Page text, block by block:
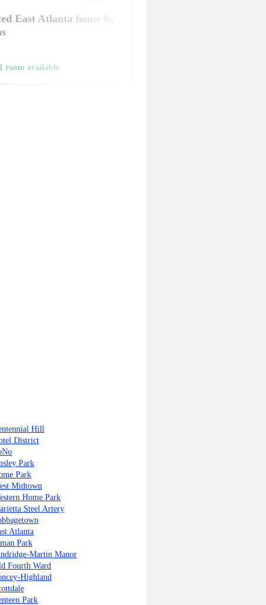
East Atlanta home by
1 room available
Hill
District
Park
Park
Midtown
Home Park
Steel Artery
Atlanta
Park
Martin Manor
Fourth Ward
Highland
Park